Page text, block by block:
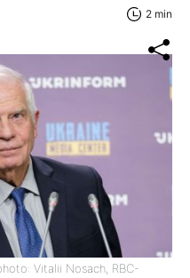
2 min
Vitalii Nosach, RBC-